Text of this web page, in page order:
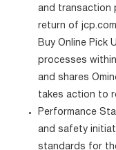
and transaction
return of
Buy Online Pick
processes
and shares
takes action to
Performance
and safety
standards for